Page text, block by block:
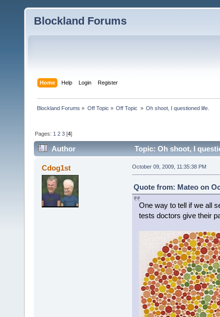
Blockland Forums
Home Help Login Register
Blockland Forums » Off Topic » Off Topic » Oh shoot, I questioned life.
Pages: 1 2 3 [4]
Author Topic: Oh shoot, I
Cdog1st October 09, 2009, 11:35:38 PM
Quote from: Mateo on
One way to tell if we all
tests doctors give their